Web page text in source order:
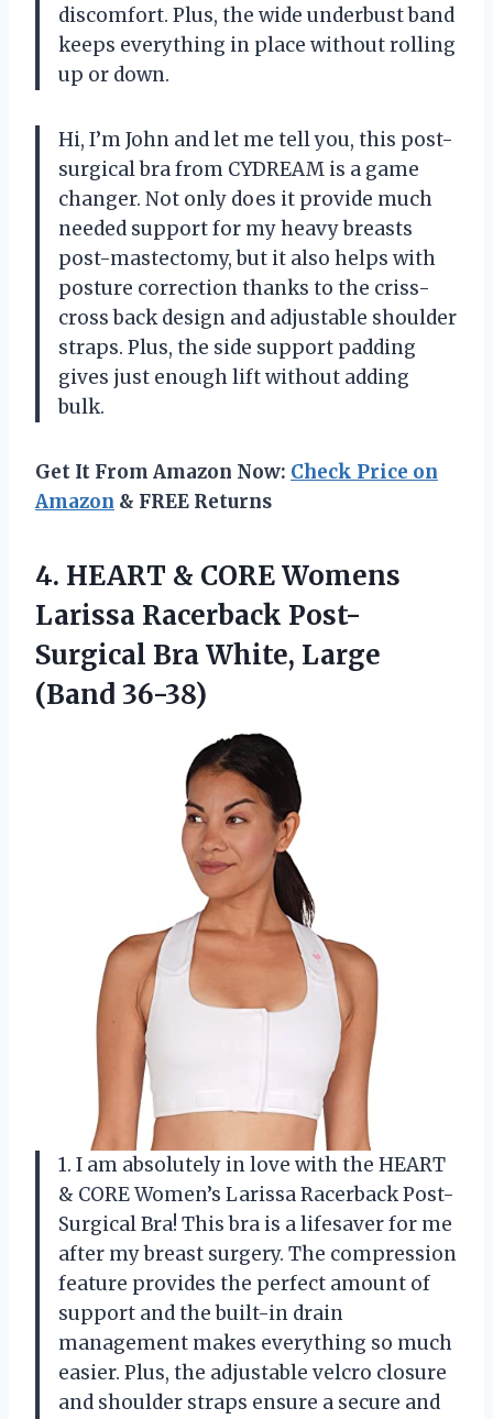
discomfort. Plus, the wide underbust band
keeps everything in place without rolling
up or down.
Hi, I’m John and let me tell you, this post-
surgical bra from CYDREAM is a game
changer. Not only does it provide much
needed support for my heavy breasts
post-mastectomy, but it also helps with
posture correction thanks to the criss-
cross back design and adjustable shoulder
straps. Plus, the side support padding
gives just enough lift without adding
bulk.
Get It From Amazon Now: Check Price on
Amazon & FREE Returns
4. HEART & COREWomens
Larissa Racerback Post-
Surgical Bra White, Large
(Band 36-38)
1. I am absolutely in love with the HEART
& CORE Women’s Larissa Racerback Post-
Surgical Bra! This bra is a lifesaver for me
after my breast surgery. The compression
feature provides the perfect amount of
support and the built-in drain
management makes everything so much
easier. Plus, the adjustable velcro closure
and shoulder straps ensure a secure and